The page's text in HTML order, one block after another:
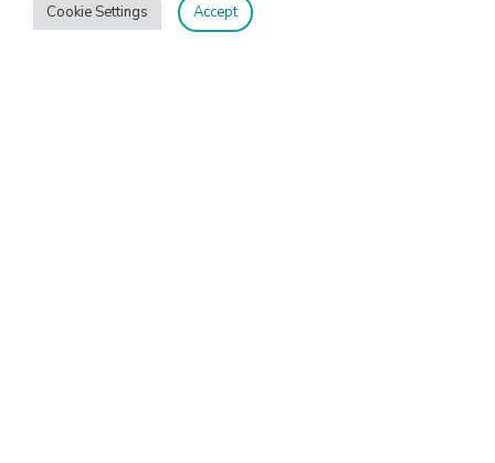
Cookie Settings Accept